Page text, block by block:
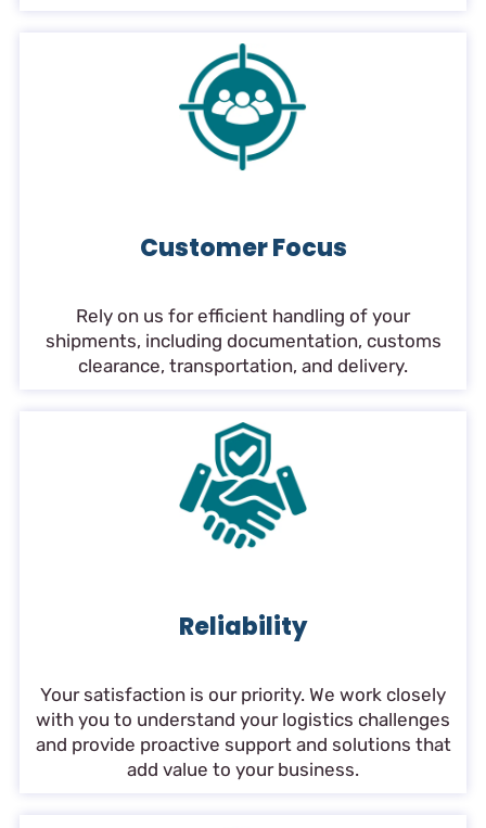
Customer Focus
Rely on us for efficient handling of your
shipments, including documentation, customs
clearance, transportation, and delivery.
Reliability
Your satisfaction is our priority. We work closely
with you to understand your logistics challenges
and provide proactive support and solutions that
add value to your business.